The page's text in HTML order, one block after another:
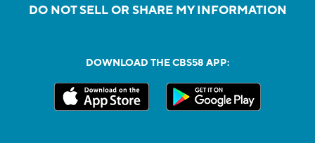
DO NOT SELL OR SHARE MY INFORMATION
DOWNLOAD THE CBS58 APP: